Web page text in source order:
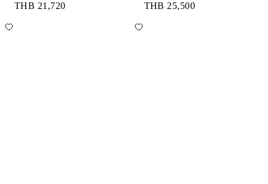
THB 21,720 THB 25,500